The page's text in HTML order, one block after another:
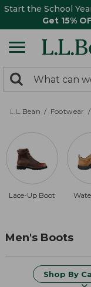
Start the School
Get 15%
search
returned.
Search:
L.L.Bean Footwear
Lace-Up Boot
Men's Boots
Shop By